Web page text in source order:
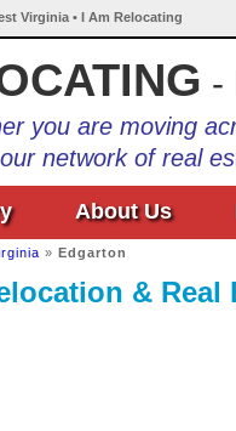
Virginia • I Am Relocating
-
you are moving
our network of real
About Us
» Edgarton
& Real